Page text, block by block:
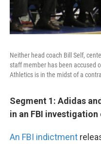
Neither head coach Bill Self,
staff member has been accused
Athletics is in the midst of a
Segment 1: Adidas
in an FBI
An FBI indictment